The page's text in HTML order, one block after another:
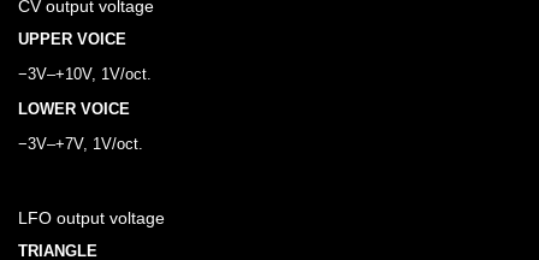
CV output voltage
UPPER VOICE
−3V–+10V, 1V/oct.
LOWER VOICE
−3V–+7V, 1V/oct.
LFO output voltage
TRIANGLE